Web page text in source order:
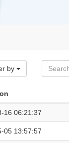
by
16 06:21:37
05 13:57:57